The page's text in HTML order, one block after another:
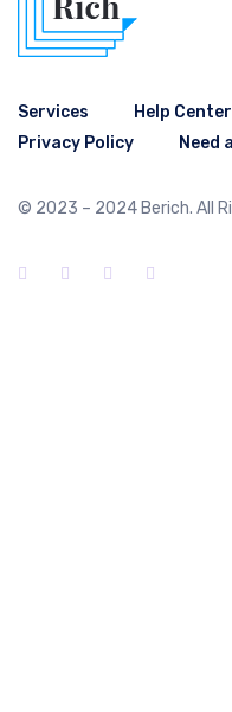
Services Help Center
Privacy Policy
Need
© 2023 – 2024 Berich. All